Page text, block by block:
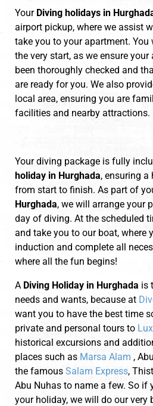
Your Diving holidays in
airport pickup, where we assist
take you to your apartment.
the very start, as we ensure
been thoroughly checked and
are ready for you. We also
local area, ensuring you are
facilities and nearby attractions.
Your diving package is fully
holiday in Hurghada, ensuring a
from start to finish. As part of
Hurghada, we will arrange your
day of diving. At the scheduled
and take you to our boat, where
induction and complete all
where all the fun begins!
A Diving Holiday in Hurghada is
needs and wants, because at
want you to have the best time
private and personal tours to
historical excursions and
places such as Marsa Alam ,
the famous Salam Express,
Abu Nuhas to name a few. So if
your holiday, we will do our very